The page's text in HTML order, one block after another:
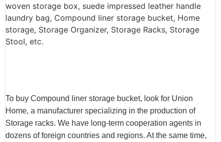
woven storage box, suede impressed leather handle
laundry bag, Compound liner storage bucket, Home
storage, Storage Organizer, Storage Racks, Storage
Stool, etc.
To buy Compound liner storage bucket, look for Union
Home, a manufacturer specializing in the production of
Storage racks. We have long-term cooperation agents in
dozens of foreign countries and regions. At the same time,